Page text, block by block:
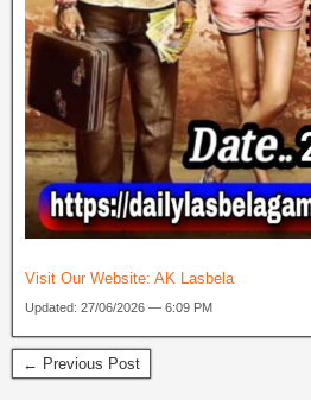
Visit Our Website: AK Lasbela
Updated: 27/06/2026 — 6:09 PM
← Previous Post